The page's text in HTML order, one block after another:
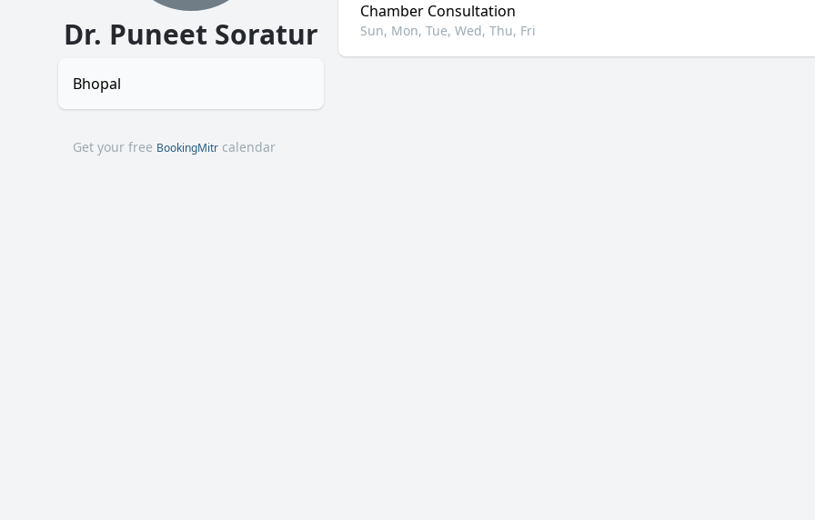
Dr. Puneet Soratur
Bhopal
Chamber Consultation
Sun, Mon, Tue, Wed, Thu, Fri
Get your free BookingMitr calendar